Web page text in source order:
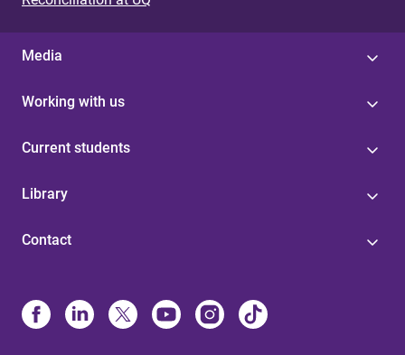
Media
Working with us
Current students
Library
Contact